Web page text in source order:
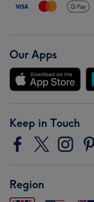
Our Apps
Keep in Touch
Region